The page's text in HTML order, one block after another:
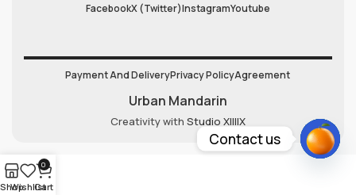
FacebookX (Twitter)InstagramYoutube
Payment And DeliveryPrivacy PolicyAgreement
Urban Mandarin
Creativity with Studio XIIIIX
Shop
Wishlist
0
Cart
Contact us